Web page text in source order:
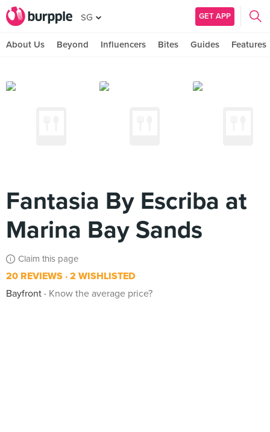
SG GET APP
About Us Beyond Influencers Bites Guides Features
Fantasia By Escriba at
Marina Bay Sands
Claim this page
20 REVIEWS 2 WISHLISTED
Bayfront
Know the average price?